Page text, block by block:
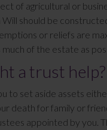
of agricultural or
should be
or reliefs are
of the estate as
a trust help?
to set aside assets
death for family or
appointed by you.